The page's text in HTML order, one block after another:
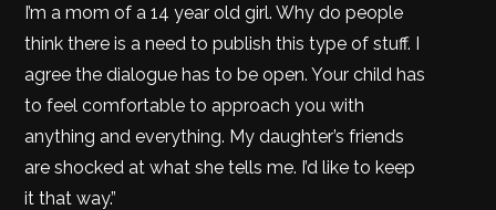
I’m a mom of a 14 year old girl. Why do people
think there is a need to publish this type of stuff. I
agree the dialogue has to be open. Your child has
to feel comfortable to approach you with
anything and everything. My daughter’s friends
are shocked at what she tells me. I’d like to keep
it that way.”